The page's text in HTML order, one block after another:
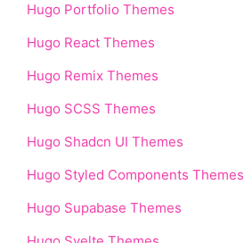
Hugo Portfolio Themes
Hugo React Themes
Hugo Remix Themes
Hugo SCSS Themes
Hugo Shadcn UI Themes
Hugo Styled Components Themes
Hugo Supabase Themes